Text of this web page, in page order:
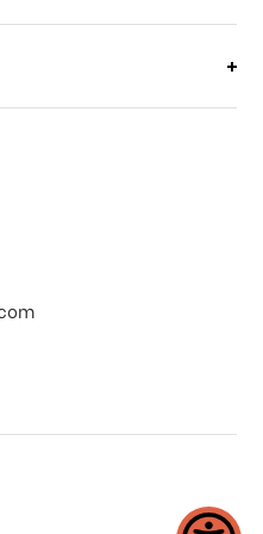
do you
orders?
on large